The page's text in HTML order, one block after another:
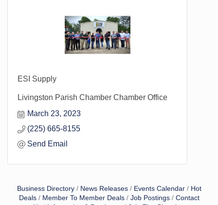
ESI Supply
Livingston Parish Chamber Chamber Office
March 23, 2023
(225) 665-8155
Send Email
Business Directory News Releases Events Calendar
Hot
Deals
Member To Member Deals Job Postings
Contact